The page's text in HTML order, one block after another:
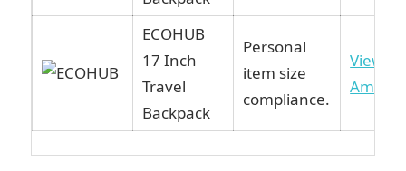
ECOHUB
17 Inch
Travel
Backpack
Personal
item size
compliance.
View on